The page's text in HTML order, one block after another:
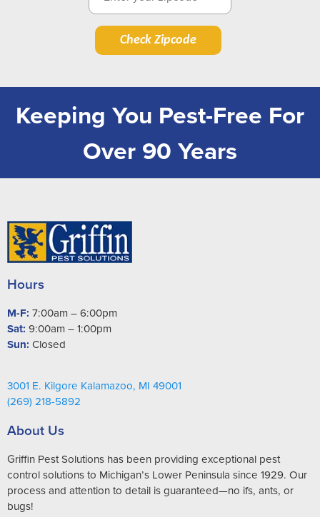
Check Zipcode
Keeping You Pest-Free For
Over 90 Years
Hours
M-F: 7:00am – 6:00pm
Sat: 9:00am – 1:00pm
Sun: Closed
3001 E. Kilgore Kalamazoo, MI 49001
(269) 218-5892
About Us
Griffin Pest Solutions has been providing exceptional pest
control solutions to Michigan’s Lower Peninsula since 1929. Our
process and attention to detail is guaranteed—no ifs, ants, or
bugs!